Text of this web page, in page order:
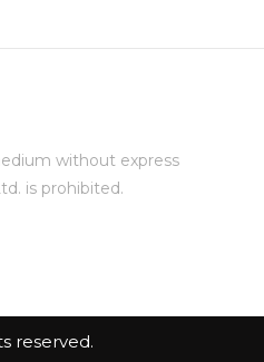
without express
is prohibited.
reserved.